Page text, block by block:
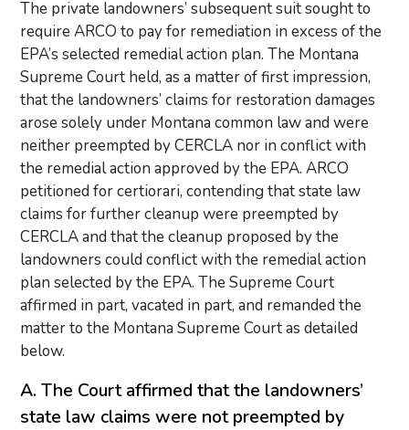
The private landowners’ subsequent suit sought to
require ARCO to pay for remediation in excess of the
EPA’s selected remedial action plan. The Montana
Supreme Court held, as a matter of first impression,
that the landowners’ claims for restoration damages
arose solely under Montana common law and were
neither preempted by CERCLA nor in conflict with
the remedial action approved by the EPA. ARCO
petitioned for certiorari, contending that state law
claims for further cleanup were preempted by
CERCLA and that the cleanup proposed by the
landowners could conflict with the remedial action
plan selected by the EPA. The Supreme Court
affirmed in part, vacated in part, and remanded the
matter to the Montana Supreme Court as detailed
below.
A. The Court affirmed that the landowners’
state law claims were not preempted by